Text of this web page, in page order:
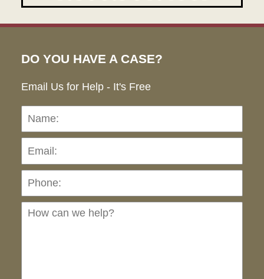
DO YOU HAVE A CASE?
Email Us for Help - It's Free
Name: